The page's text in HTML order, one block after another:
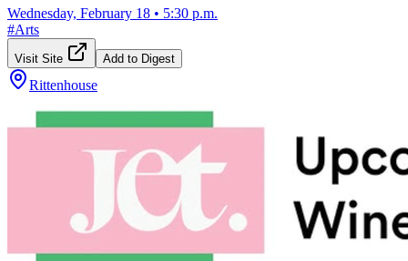
Wednesday, February 18 • 5:30 p.m.
#Arts
Visit Site Add to Digest
Rittenhouse